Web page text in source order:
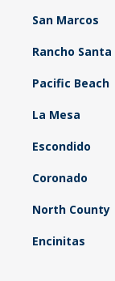
San Marcos
Rancho Santa
Pacific Beach
La Mesa
Escondido
Coronado
North County
Encinitas